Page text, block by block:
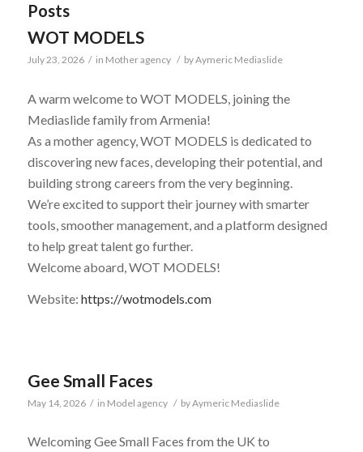
Posts
WOT MODELS
July 23, 2026 / in Mother agency / byAymeric Mediaslide
A warm welcome to WOT MODELS, joining the
Mediaslide family from Armenia!
As a mother agency, WOT MODELS is dedicated to
discovering new faces, developing their potential, and
building strong careers from the very beginning.
We’re excited to support their journey with smarter
tools, smoother management, and a platform designed
to help great talent go further.
Welcome aboard, WOT MODELS!
Website: https://wotmodels.com
Gee Small Faces
May 14, 2026 / in Model agency / byAymeric Mediaslide
Welcoming Gee Small Faces from the UK to